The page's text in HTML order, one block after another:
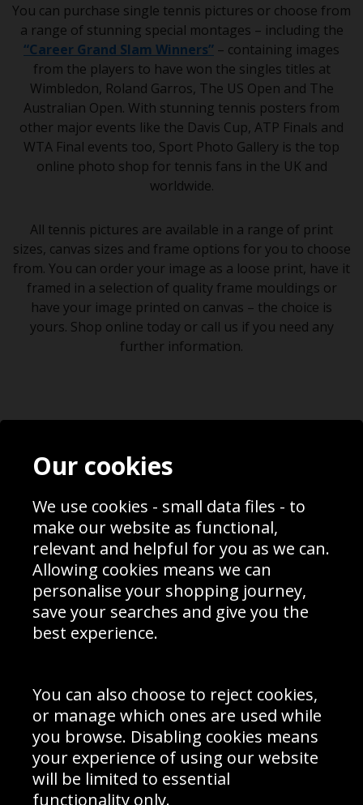
You can purchase single tennis pictures or choose from
a range of stunning special montages – including the
“Career Grand Slam Winners” – containing images
from the players to have won the singles titles at
Wimbledon, Roland Garros, The US Open and The
Australian Open. With stunning tennis posters from
other major events like the Davis Cup, ATP Finals and
WTA Final events too, Sport Photo Gallery is the top
online photo shop for tennis fans in the UK and
worldwide.
All tennis pictures are available in a range of print
sizes, canvas sizes and frame options for you to choose
from. You can order your image as a loose print, have it
framed in a selection of quality frame mouldings or
have your image printed on canvas – the choice is
yours. Shop online today or call us if you need any
further information.
Contact
Blog
Prices
Interior Design
Delivery Information
Schools Contact
Returns & Refund Policy
Site Map
Sign up to receive product news, offers and competitions, we
Cookie Policy .
Subscribe
Manage Subscription| Unsubscribe
© Sport Photo Gallery Ltd 2026
Our cookies
We use cookies - small data files - to
make our website as functional,
relevant and helpful for you as we can.
Allowing cookies means we can
personalise your shopping journey,
save your searches and give you the
best experience.
You can also choose to reject cookies,
or manage which ones are used while
you browse. Disabling cookies means
your experience of using our website
will be limited to essential
functionality only.